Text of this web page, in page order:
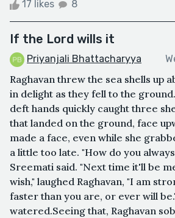
17 likes 8
If the Lord wills it
Priyanjali Bhattacharyya
Raghavan threw the sea shells up
in delight as they fell to the
deft hands quickly caught three
that landed on the ground, face
made a face, even while she
a little too late. "How do you
Sreemati said. "Next time it'll be
wish," laughed Raghavan, "I am
faster than you are, or ever will
watered.Seeing that, Raghavan